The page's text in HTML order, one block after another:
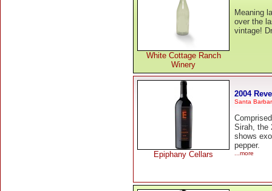
White Cottage Ranch
Winery
Meaning
over the
vintage!
Epiphany Cellars
2004
Santa
Sirah, the
shows
pepper.
...more